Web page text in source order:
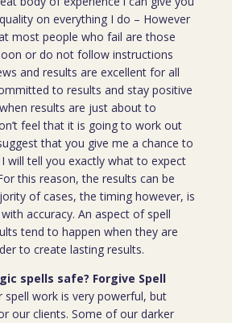
on everything I do – However
most people who fail are those
or do not follow instructions
and results are excellent for all
to results and stay positive
results are just about to
feel that it is going to work out
that you give me a chance to
will tell you exactly what to expect
this reason, the results can be
of cases, the timing however, is
accuracy. An aspect of spell
tend to happen when they are
to create lasting results.
spells safe? Forgive Spell
spell work is very powerful, but
our clients. Some of our darker